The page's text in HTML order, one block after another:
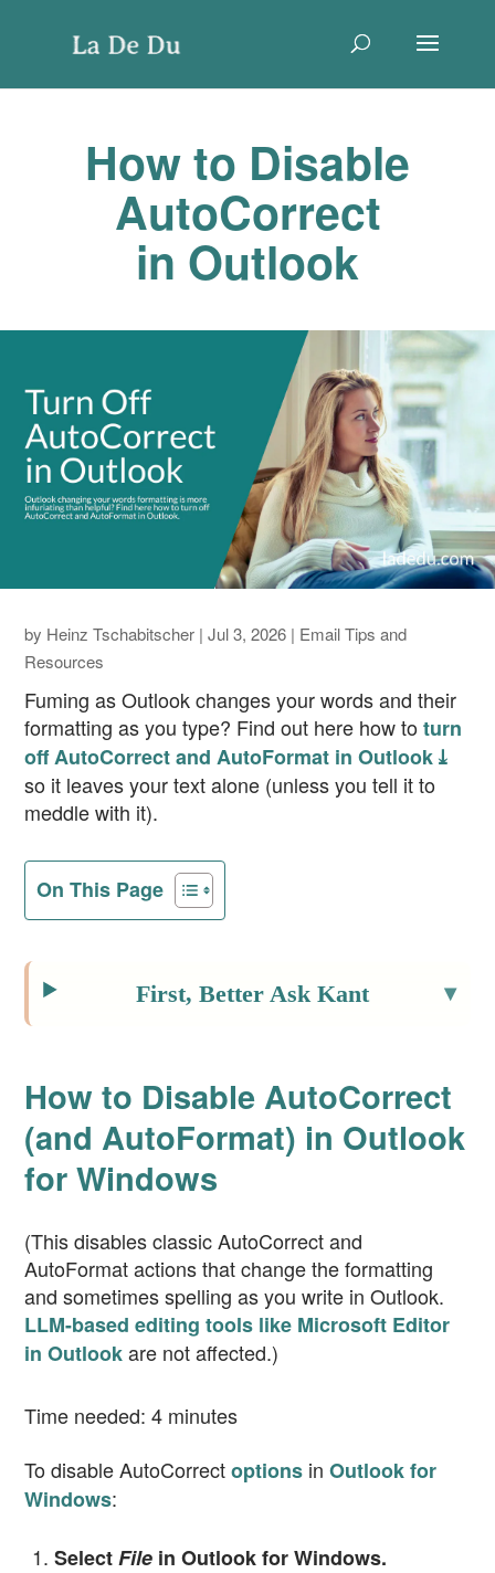
How to Disable
AutoCorrect
in Outlook
by Heinz Tschabitscher |Jul 3, 2026 | Email Tips and
Resources
Fuming as Outlook changes your words and their
formatting as you type? Find out here how toturn
off AutoCorrect and AutoFormat in Outlook ⤓
so it leaves your text alone (unless you tell it to
meddle with it).
On This Page
First, Better Ask Kant
How to Disable AutoCorrect
(and AutoFormat) in Outlook
for Windows
(This disables classic AutoCorrect and
AutoFormat actions that change the formatting
and sometimes spelling as you write in Outlook.
LLM-based editing tools like Microsoft Editor
in Outlookare not affected.)
Time needed:4 minutes
To disable AutoCorrectoptions inOutlook for
Windows:
SelectFile in Outlook for Windows.